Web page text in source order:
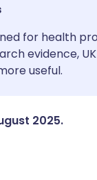
for health
evidence,
useful.
2025.